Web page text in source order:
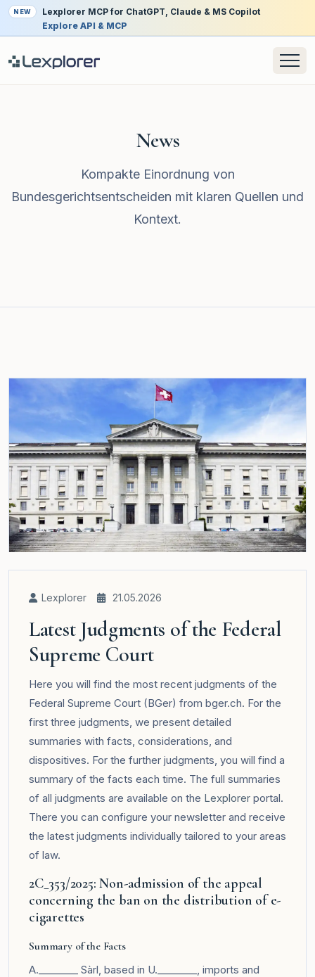
NEW
Lexplorer MCP for ChatGPT, Claude & MS Copilot
Explore API & MCP
News
Kompakte Einordnung von
Bundesgerichtsentscheiden mit klaren Quellen und
Kontext.
Lexplorer 21.05.2026
Latest Judgments of the Federal
Supreme Court
Here you will find the most recent judgments of the
Federal Supreme Court (BGer) from bger.ch. For the
first three judgments, we present detailed
summaries with facts, considerations, and
dispositives. For the further judgments, you will find a
summary of the facts each time. The full summaries
of all judgments are available on the Lexplorer portal.
There you can configure your newsletter and receive
the latest judgments individually tailored to your areas
of law.
2C_353/2025: Non-admission of the appeal
concerning the ban on the distribution of e-
cigarettes
Summary of the Facts
A.________ Sàrl, based in U.________, imports and